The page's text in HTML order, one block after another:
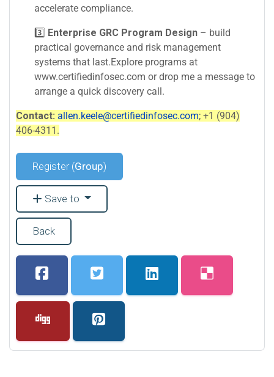
accelerate compliance.
3️⃣ Enterprise GRC Program Design – build
practical governance and risk management
systems that last.Explore programs at
www.certifiedinfosec.com or drop me a message to
arrange a quick discovery call.
Contact: allen.keele@certifiedinfosec.com; +1 (904)
406-4311.
Register (Group)
Save to
Back